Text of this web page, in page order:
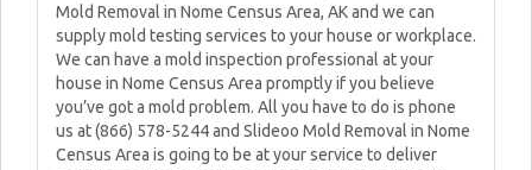
Mold Removal in Nome Census Area, AK and we can
supply mold testing services to your house or workplace.
We can have a mold inspection professional at your
house in Nome Census Area promptly if you believe
you’ve got a mold problem. All you have to do is phone
us at (866) 578-5244 and Slideoo Mold Removal in Nome
Census Area is going to be at your service to deliver